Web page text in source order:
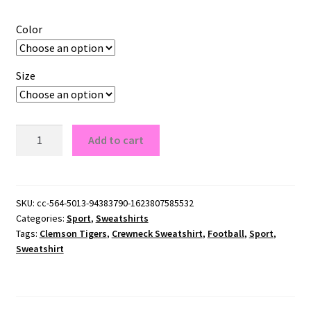
Color
Size
quantity
Add to cart
SKU: cc-564-5013-94383790-1623807585532
Categories: Sport, Sweatshirts
Tags: Clemson Tigers, Crewneck Sweatshirt, Football, Sport,
Sweatshirt